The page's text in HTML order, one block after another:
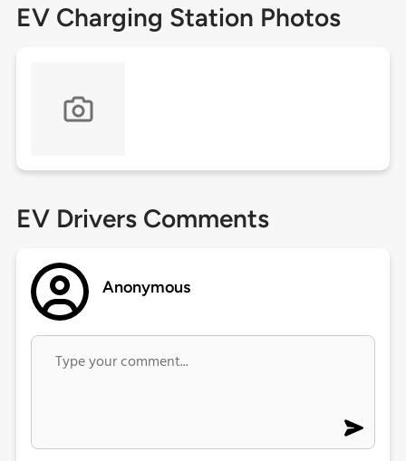
EV Charging Station Photos
EV Drivers Comments
Anonymous